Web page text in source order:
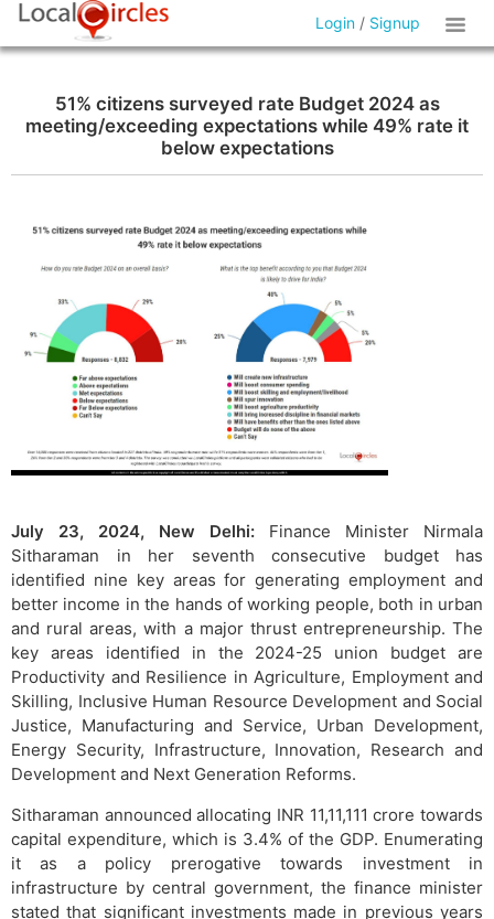
Login / Signup
51% citizens surveyed rate Budget 2024 as
meeting/exceeding expectations while 49% rate it
below expectations
July 23, 2024, New Delhi: Finance Minister Nirmala
Sitharaman in her seventh consecutive budget has
identified nine key areas for generating employment and
better income in the hands of working people, both in urban
and rural areas, with a major thrust entrepreneurship. The
key areas identified in the 2024-25 union budget are
Productivity and Resilience in Agriculture, Employment and
Skilling, Inclusive Human Resource Development and Social
Justice, Manufacturing and Service, Urban Development,
Energy Security, Infrastructure, Innovation, Research and
Development and Next Generation Reforms.
Sitharaman announced allocating INR 11,11,111 crore towards
capital expenditure, which is 3.4% of the GDP. Enumerating
it as a policy prerogative towards investment in
infrastructure by central government, the finance minister
stated that significant investments made in previous years